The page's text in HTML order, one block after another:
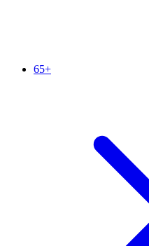
65+